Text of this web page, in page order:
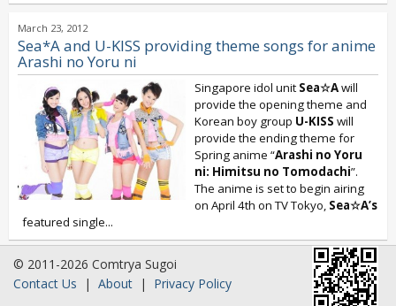
March 23, 2012
Sea*A and U-KISS providing theme songs for anime
Arashi no Yoru ni
Singapore idol unit Sea☆Awill
provide the opening theme and
Korean boy group U-KISS will
provide the ending theme for
Spring anime “Arashi no Yoru
ni: Himitsu no Tomodachi”.
The anime is set to begin airing
on April 4th on TV Tokyo, Sea☆A’s
featured single...
© 2011-2026 Comtrya Sugoi
Contact Us | About | Privacy Policy